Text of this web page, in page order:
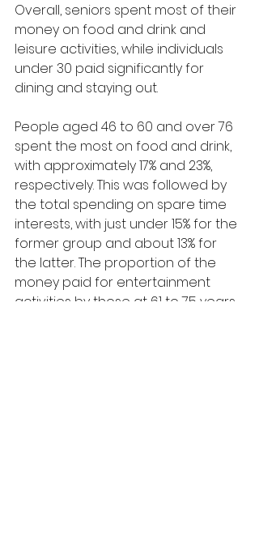
Overall, seniors spent most of their
money on food and drink and
leisure activities, while individuals
under 30 paid significantly for
dining and staying out.
People aged 46 to 60 and over 76
spent the most on food and drink,
with approximately 17% and 23%,
respectively. This was followed by
the total spending on spare time
interests, with just under 15% for the
former group and about 13% for
the latter. The proportion of the
money paid for entertainment
activities by those at 61 to 75 years